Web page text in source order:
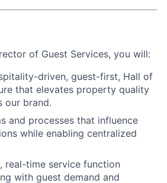
of Guest Services, you will:
driven, guest-first, Hall of
that elevates property quality
our brand.
and processes that influence
while enabling centralized
real-time service function
with guest demand and